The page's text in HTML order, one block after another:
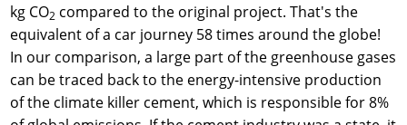
kg CO2 compared to the original project. That's the
equivalent of a car journey 58 times around the globe!
In our comparison, a large part of the greenhouse gases
can be traced back to the energy-intensive production
of the climate killer cement, which is responsible for 8%